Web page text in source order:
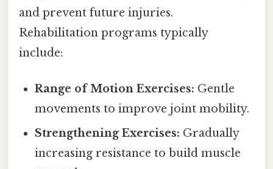
and prevent future injuries.
Rehabilitation programs typically
include:
Range of Motion Exercises: Gentle
movements to improve joint mobility.
Strengthening Exercises: Gradually
increasing resistance to build muscle